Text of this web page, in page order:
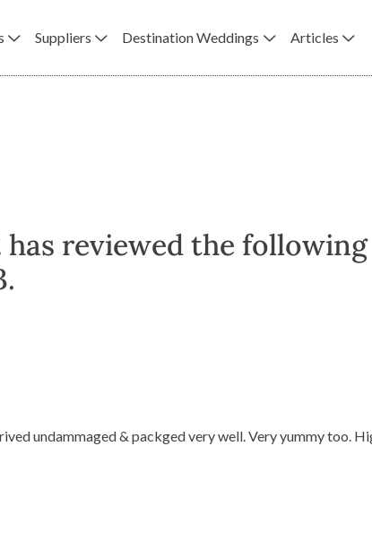
Suppliers Destination Weddings Articles
has reviewed the
undammaged & packged very well. Very yummy too.